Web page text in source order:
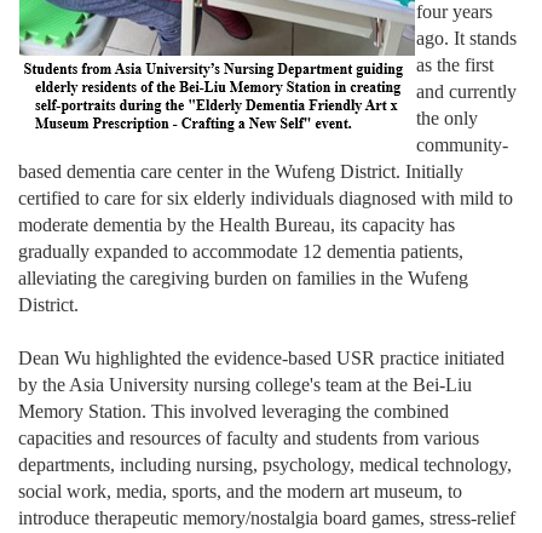
four years
ago. It stands
as the first
and currently
the only
community-
based dementia care center in the Wufeng District. Initially
certified to care for six elderly individuals diagnosed with mild to
moderate dementia by the Health Bureau, its capacity has
gradually expanded to accommodate 12 dementia patients,
alleviating the caregiving burden on families in the Wufeng
District.
Dean Wu highlighted the evidence-based USR practice initiated
by the Asia University nursing college's team at the Bei-Liu
Memory Station. This involved leveraging the combined
capacities and resources of faculty and students from various
departments, including nursing, psychology, medical technology,
social work, media, sports, and the modern art museum, to
introduce therapeutic memory/nostalgia board games, stress-relief